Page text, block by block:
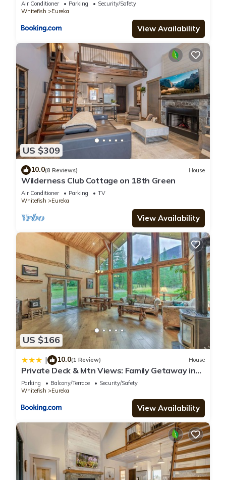
Air Conditioner Parking
Security/Safety
Whitefish
Eureka
View Availability
US $309
10.0(8 Reviews) House
Wilderness Club Cottage on 18th Green
Air Conditioner Parking
TV
Whitefish
Eureka
View Availability
US $166
| 10.0(1 Review) House
Private Deck & Mtn Views: Family Getaway in
Eureka
Parking Balcony/Terrace
Security/Safety
Whitefish
Eureka
View Availability